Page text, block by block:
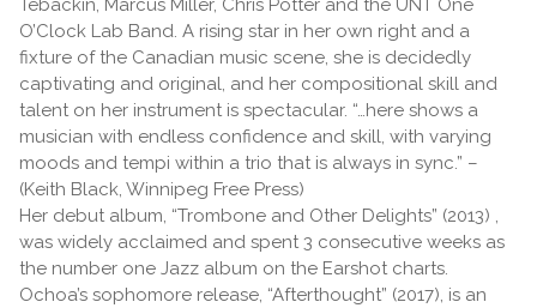
Tebackin, Marcus Miller, Chris Potter and the UNT One
O’Clock Lab Band. A rising star in her own right and a
fixture of the Canadian music scene, she is decidedly
captivating and original, and her compositional skill and
talent on her instrument is spectacular. “…here shows a
musician with endless confidence and skill, with varying
moods and tempi within a trio that is always in sync.” –
(Keith Black, Winnipeg Free Press)
Her debut album, “Trombone and Other Delights” (2013) ,
was widely acclaimed and spent 3 consecutive weeks as
the number one Jazz album on the Earshot charts.
Ochoa’s sophomore release, “Afterthought” (2017), is an